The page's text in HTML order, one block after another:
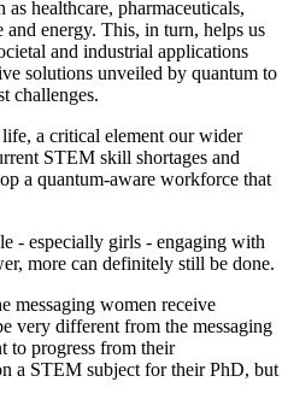
as healthcare, pharmaceuticals,
and energy. This, in turn, helps us
and industrial applications
solutions unveiled by quantum to
challenges.
a critical element our wider
STEM skill shortages and
a quantum-aware workforce that
- especially girls - engaging with
more can definitely still be done.
messaging women receive
very different from the messaging
to progress from their
a STEM subject for their PhD, but